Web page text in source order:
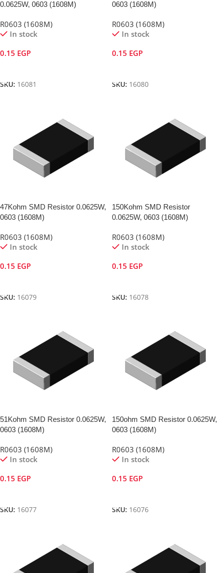
0.0625W, 0603 (1608M)
R0603 (1608M)
In stock
0.15 EGP
SKU: 16081
0603 (1608M)
R0603 (1608M)
In stock
0.15 EGP
SKU: 16080
47Kohm SMD Resistor 0.0625W,
0603 (1608M)
R0603 (1608M)
In stock
0.15 EGP
SKU: 16079
150Kohm SMD Resistor
0.0625W, 0603 (1608M)
R0603 (1608M)
In stock
0.15 EGP
SKU: 16078
51Kohm SMD Resistor 0.0625W,
0603 (1608M)
R0603 (1608M)
In stock
0.15 EGP
SKU: 16077
150ohm SMD Resistor 0.0625W,
0603 (1608M)
R0603 (1608M)
In stock
0.15 EGP
SKU: 16076